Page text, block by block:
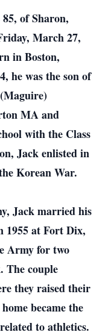
of Sharon,
March 27,
in Boston,
he was the son of
MA and
with the Class
Jack enlisted in
Korean War.
Jack married his
1955 at Fort Dix,
Army for two
The couple
they raised their
became the
to athletics.